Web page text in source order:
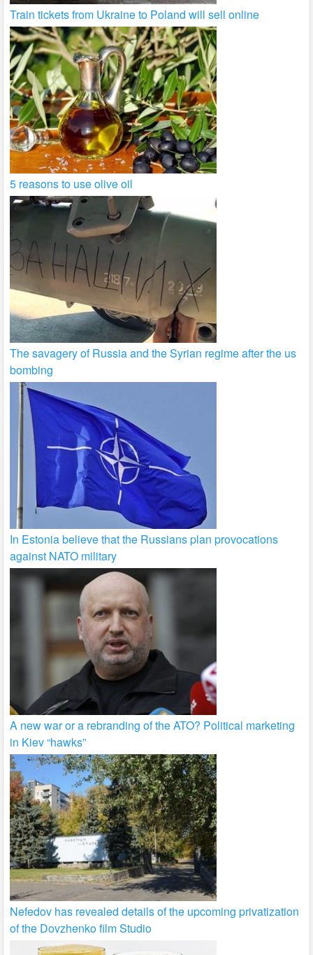
Train tickets from Ukraine to Poland will sell online
5 reasons to use olive oil
The savagery of Russia and the Syrian regime after the us
bombing
In Estonia believe that the Russians plan provocations
against NATO military
A new war or a rebranding of the ATO? Political marketing
in Kiev “hawks”
Nefedov has revealed details of the upcoming privatization
of the Dovzhenko film Studio